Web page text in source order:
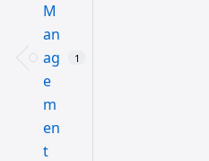
M
an
ag
e
m
en
t
1